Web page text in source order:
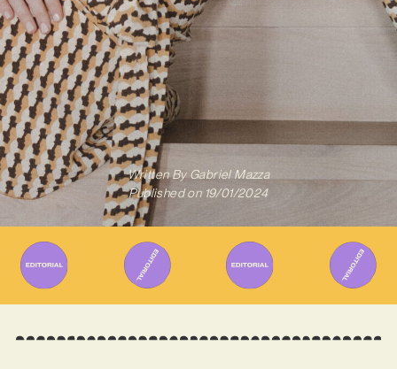
Written ByGabriel Mazza
Published on 19/01/2024